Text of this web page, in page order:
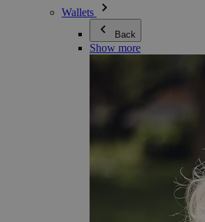
Wallets
Back
Show more